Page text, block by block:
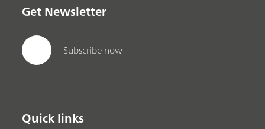
Get Newsletter
Subscribe now
Quick links